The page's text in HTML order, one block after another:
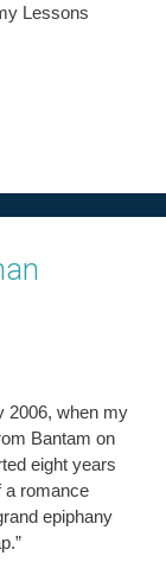
Lessons
2006, when my
Bantam on
eight years
a romance
epiphany